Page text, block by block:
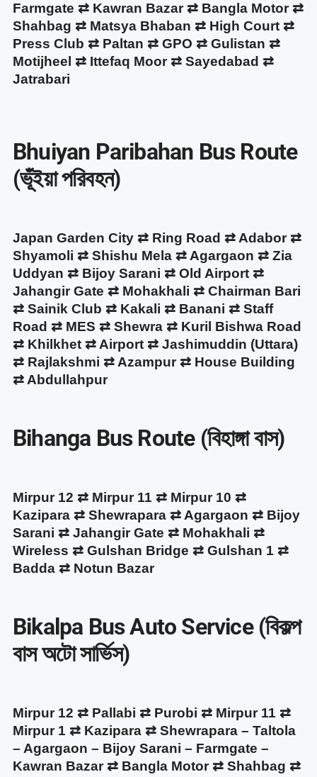
Farmgate ⇄ Kawran Bazar ⇄ Bangla Motor ⇄
Shahbag ⇄ Matsya Bhaban ⇄ High Court ⇄
Press Club ⇄ Paltan ⇄ GPO ⇄ Gulistan ⇄
Motijheel ⇄ Ittefaq Moor ⇄ Sayedabad ⇄
Jatrabari
Bhuiyan Paribahan Bus Route
(ভূঁইয়া পরিবহন)
Japan Garden City ⇄ Ring Road ⇄ Adabor ⇄
Shyamoli ⇄ Shishu Mela ⇄ Agargaon ⇄ Zia
Uddyan ⇄ Bijoy Sarani ⇄ Old Airport ⇄
Jahangir Gate ⇄ Mohakhali ⇄ Chairman Bari
⇄ Sainik Club ⇄ Kakali ⇄ Banani ⇄ Staff
Road ⇄ MES ⇄ Shewra ⇄ Kuril Bishwa Road
⇄ Khilkhet ⇄ Airport ⇄ Jashimuddin (Uttara)
⇄ Rajlakshmi ⇄ Azampur ⇄ House Building
⇄ Abdullahpur
Bihanga Bus Route (বিহাঙ্গা বাস)
Mirpur 12 ⇄ Mirpur 11 ⇄ Mirpur 10 ⇄
Kazipara ⇄ Shewrapara ⇄ Agargaon ⇄ Bijoy
Sarani ⇄ Jahangir Gate ⇄ Mohakhali ⇄
Wireless ⇄ Gulshan Bridge ⇄ Gulshan 1 ⇄
Badda ⇄ Notun Bazar
Bikalpa Bus Auto Service (বিকল্প
বাস অটো সার্ভিস)
Mirpur 12 ⇄ Pallabi ⇄ Purobi ⇄ Mirpur 11 ⇄
Mirpur 1 ⇄ Kazipara ⇄ Shewrapara – Taltola
– Agargaon – Bijoy Sarani – Farmgate –
Kawran Bazar ⇄ Bangla Motor ⇄ Shahbag ⇄